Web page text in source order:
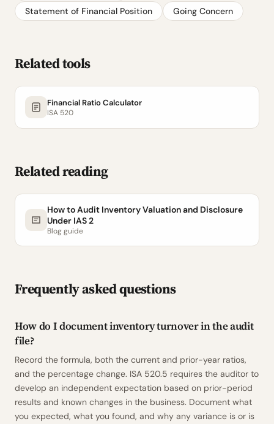
Statement of Financial Position
Going Concern
Related tools
Financial Ratio Calculator
ISA 520
Related reading
How to Audit Inventory Valuation and Disclosure
Under IAS 2
Blog guide
Frequently asked questions
How do I document inventory turnover in the audit
file?
Record the formula, both the current and prior-year ratios,
and the percentage change. ISA 520.5 requires the auditor to
develop an independent expectation based on prior-period
results and known changes in the business. Document what
you expected, what you found, and why any variance is or is